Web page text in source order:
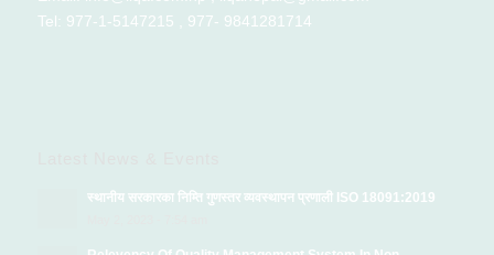
Tel: 977-1-5147215 , 977- 9841281714
स्थानीय सरकारका निम्ति गुणस्तर व्यवस्थापन प्रणाली ISO 18091:2019